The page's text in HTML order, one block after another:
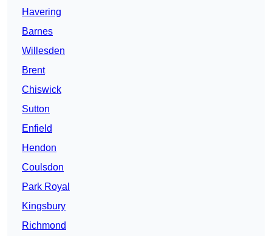
Havering
Barnes
Willesden
Brent
Chiswick
Sutton
Enfield
Hendon
Coulsdon
Park Royal
Kingsbury
Richmond